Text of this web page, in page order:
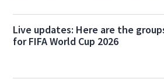
Live updates: Here are the groups
for FIFA World Cup 2026